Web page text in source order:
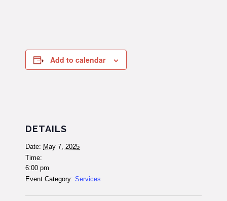
Add to calendar
DETAILS
Date: May 7, 2025
Time:
6:00 pm
Event Category: Services